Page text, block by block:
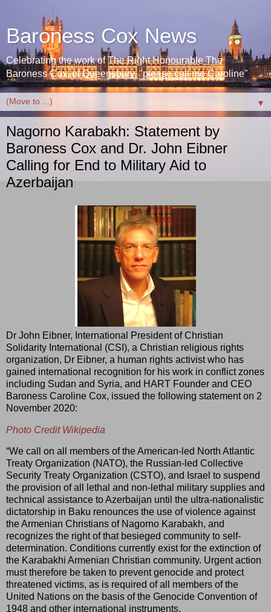
Baroness Cox News
Celebrating the work of The Right Honourable The
Baroness Cox, of Queensbury. "please call me Caroline"
▼
Nagorno Karabakh: Statement by
Baroness Cox and Dr. John Eibner
Calling for End to Military Aid to
Azerbaijan
Dr John Eibner, International President of Christian
Solidarity International (CSI), a Christian religious rights
organization, Dr Eibner, a human rights activist who has
gained international recognition for his work in conflict zones
including Sudan and Syria, and HART Founder and CEO
Baroness Caroline Cox, issued the following statement on 2
November 2020:
Photo Credit Wikipedia
“We call on all members of the American-led North Atlantic
Treaty Organization (NATO), the Russian-led Collective
Security Treaty Organization (CSTO), and Israel to suspend
the provision of all lethal and non-lethal military supplies and
technical assistance to Azerbaijan until the ultra-nationalistic
dictatorship in Baku renounces the use of violence against
the Armenian Christians of Nagorno Karabakh, and
recognizes the right of that besieged community to self-
determination. Conditions currently exist for the extinction of
the Karabakhi Armenian Christian community. Urgent action
must therefore be taken to prevent genocide and protect
threatened victims, as is required of all members of the
United Nations on the basis of the Genocide Convention of
1948 and other international instruments.